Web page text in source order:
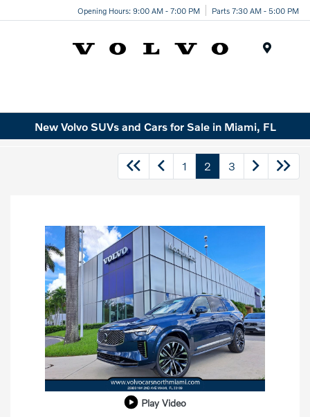
Opening Hours: 9:00 AM - 7:00 PM Parts 7:30 AM - 5:00 PM
New Volvo SUVs and Cars for Sale in Miami, FL
1 2 3
Play Video